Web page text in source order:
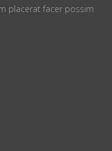
placerat facer possim